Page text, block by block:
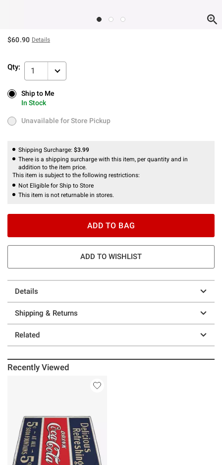
$60.90 Details
Qty: 1
Ship to Me
In Stock
Ship to Me
In Stock
Unavailable for Store Pickup
Unavailable for Store Pickup
Shipping Surcharge: $3.99
There is a shipping surcharge with this item, per quantity and in
addition to the item price.
This item is subject to the following restrictions:
Not Eligible for Ship to Store
This item is not returnable in stores.
ADD TO BAG
ADD TO WISHLIST
Details
Shipping & Returns
Related
Recently Viewed